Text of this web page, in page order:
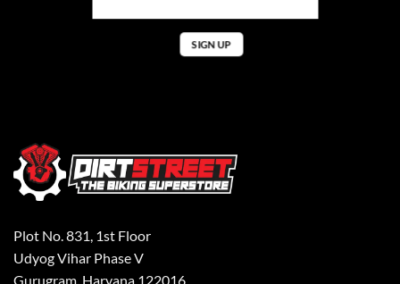
Plot No. 831, 1st Floor
Udyog Vihar Phase V
Gurugram, Haryana 122016